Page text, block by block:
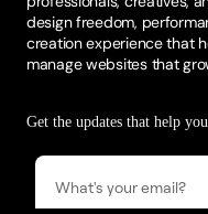
design freedom,
creation experience that
manage websites that
Get the updates that help